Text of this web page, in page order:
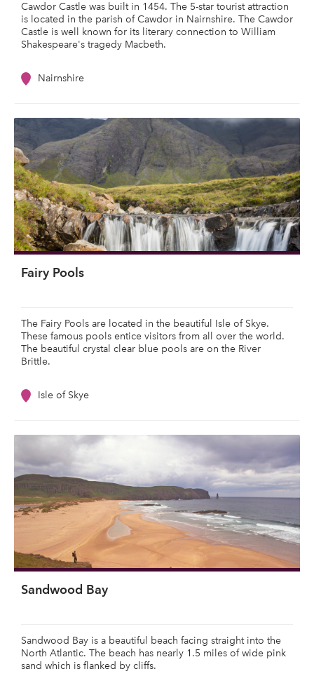
Cawdor Castle was built in 1454. The 5-star tourist attraction
is located in the parish of Cawdor in Nairnshire. The Cawdor
Castle is well known for its literary connection to William
Shakespeare's tragedy Macbeth.
Nairnshire
Fairy Pools
The Fairy Pools are located in the beautiful Isle of Skye.
These famous pools entice visitors from all over the world.
The beautiful crystal clear blue pools are on the River
Brittle.
Isle of Skye
Sandwood Bay
Sandwood Bay is a beautiful beach facing straight into the
North Atlantic. The beach has nearly 1.5 miles of wide pink
sand which is flanked by cliffs.